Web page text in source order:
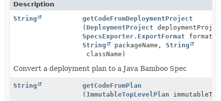
Description
String
getCodeFromDeploymentProject
( DeploymentProject
SpecsExporter.ExportFormat format,
String
packageName, String
className)
Convert a deployment plan to a Java Bamboo Spec
String
getCodeFromPlan
( ImmutableTopLevelPlan